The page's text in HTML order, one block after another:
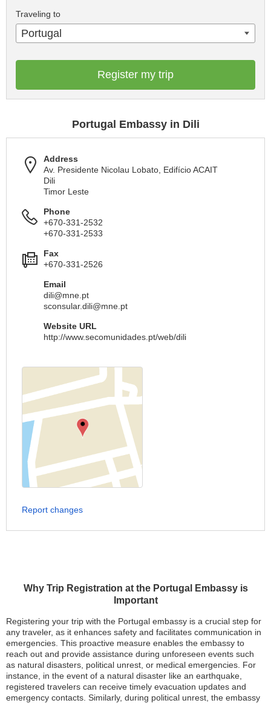
Why Trip Registration at the Portugal Embassy is
Important
Registering your trip with the Portugal embassy is a crucial step for
any traveler, as it enhances safety and facilitates communication in
emergencies. This proactive measure enables the embassy to
reach out and provide assistance during unforeseen events such
as natural disasters, political unrest, or medical emergencies. For
instance, in the event of a natural disaster like an earthquake,
registered travelers can receive timely evacuation updates and
emergency contacts. Similarly, during political unrest, the embassy
Traveling to
Portugal
Register my trip
Portugal Embassy in Dili
Address
Av. Presidente Nicolau Lobato, Edifício ACAIT
Dili
Timor Leste
Phone
+670-331-2532
+670-331-2533
Fax
+670-331-2526
Email
dili@mne.pt
sconsular.dili@mne.pt
Website URL
http://www.secomunidades.pt/web/dili
Report changes